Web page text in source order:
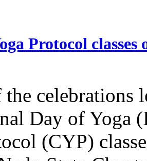
Protocol
celebrations
Day of Yoga
(CYP)